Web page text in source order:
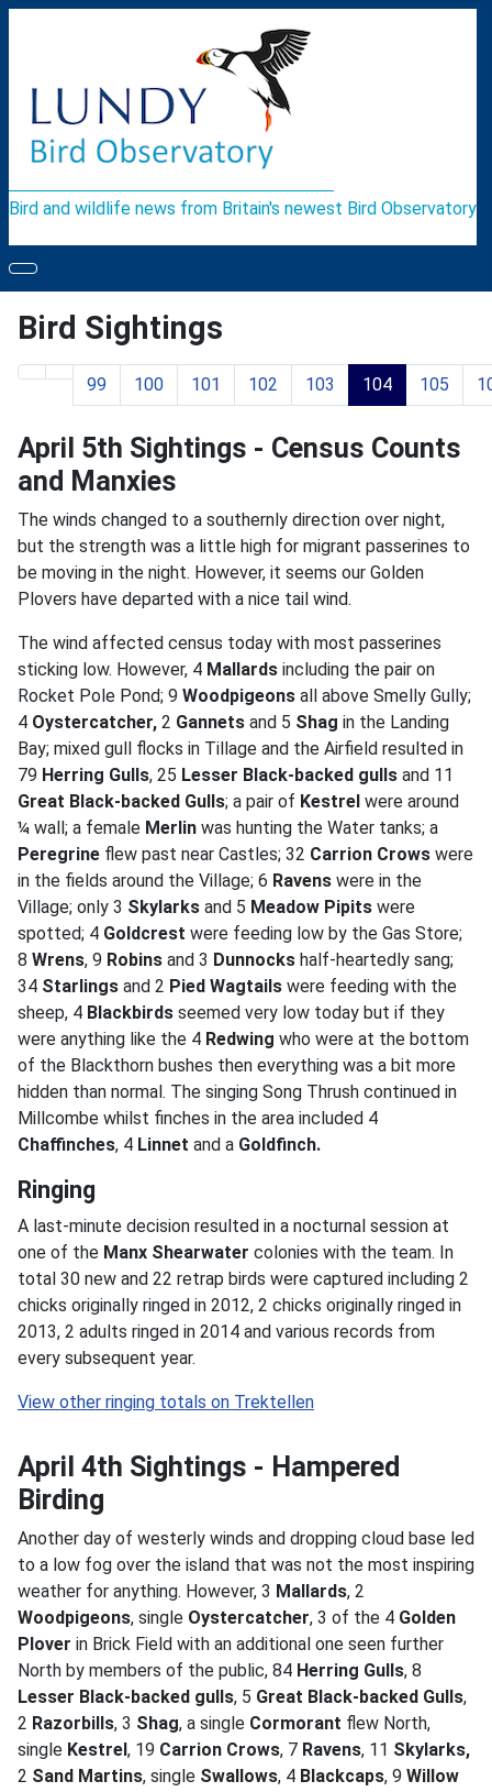
Bird and wildlife news from Britain's newest Bird Observatory
Bird Sightings
Page 104 of 119
99 100 101 102 103 104 105
April 5th Sightings - Census Counts
and Manxies
The winds changed to a southernly direction over night,
but the strength was a little high for migrant passerines to
be moving in the night. However, it seems our Golden
Plovers have departed with a nice tail wind.
The wind affected census today with most passerines
sticking low. However, 4 Mallards including the pair on
Rocket Pole Pond; 9 Woodpigeons all above Smelly Gully;
4 Oystercatcher, 2 Gannets and 5 Shag in the Landing
Bay; mixed gull flocks in Tillage and the Airfield resulted in
79 Herring Gulls, 25 Lesser Black-backed gulls and 11
Great Black-backed Gulls; a pair of Kestrel were around
¼ wall; a female Merlin was hunting the Water tanks; a
Peregrine flew past near Castles; 32 Carrion Crows were
in the fields around the Village; 6 Ravens were in the
Village; only 3 Skylarks and 5 Meadow Pipits were
spotted; 4 Goldcrest were feeding low by the Gas Store;
8 Wrens, 9 Robins and 3 Dunnocks half-heartedly sang;
34 Starlings and 2 Pied Wagtails were feeding with the
sheep, 4 Blackbirds seemed very low today but if they
were anything like the 4 Redwing who were at the bottom
of the Blackthorn bushes then everything was a bit more
hidden than normal. The singing Song Thrush continued in
Millcombe whilst finches in the area included 4
Chaffinches, 4 Linnet and a Goldfinch.
Ringing
A last-minute decision resulted in a nocturnal session at
one of the Manx Shearwater colonies with the team. In
total 30 new and 22 retrap birds were captured including 2
chicks originally ringed in 2012, 2 chicks originally ringed in
2013, 2 adults ringed in 2014 and various records from
every subsequent year.
April 4th Sightings - Hampered
Birding
Another day of westerly winds and dropping cloud base led
to a low fog over the island that was not the most inspiring
weather for anything. However, 3 Mallards, 2
Woodpigeons, single Oystercatcher, 3 of the 4 Golden
Plover in Brick Field with an additional one seen further
North by members of the public, 84 Herring Gulls, 8
Lesser Black-backed gulls, 5 Great Black-backed Gulls,
2 Razorbills, 3 Shag, a single Cormorant flew North,
single Kestrel, 19 Carrion Crows, 7 Ravens, 11 Skylarks,
2 Sand Martins, single Swallows, 4 Blackcaps, 9 Willow